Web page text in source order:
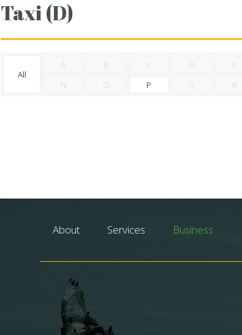
Taxi (D)
All
A B C D E
N
O P Q R
About Services Business